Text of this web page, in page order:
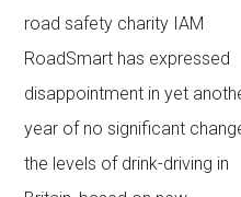
road safety charity IAM
RoadSmart has expressed
disappointment in yet
year of no significant
the levels of drink-driving in